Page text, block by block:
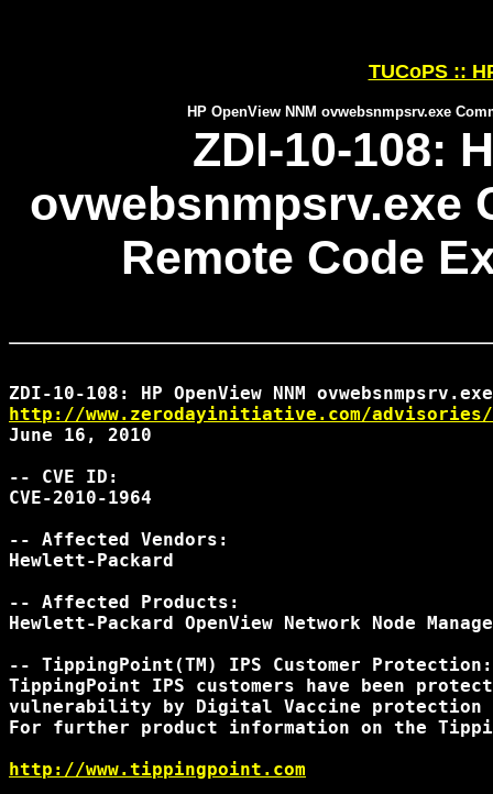
TUCoPS ::
HP OpenView NNM ovwebsnmpsrv.exe
ZDI-10-108:
ovwebsnmpsrv.exe
Remote Code
http://www.zerodayinitiative.com/advisories/
June 16, 2010
-- CVE ID:
CVE-2010-1964
-- Affected Vendors:
Hewlett-Packard
-- Affected Products:
Hewlett-Packard OpenView Network Node
-- TippingPoint(TM) IPS Customer Protection:
TippingPoint IPS customers have been
vulnerability by Digital Vaccine
For further product information on the
http://www.tippingpoint.com